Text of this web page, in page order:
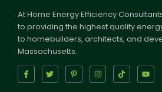
At Home Energy Efficiency
to providing the highest quality
to homebuilders, architects, and
Massachusetts.